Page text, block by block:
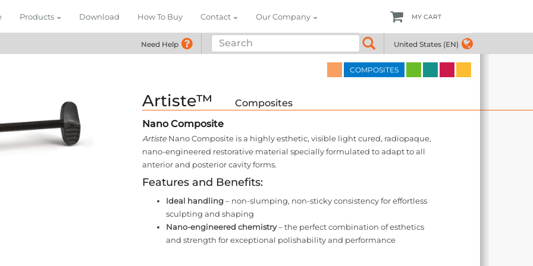
Products Download How To Buy Contact Our Company MY CART
United States (EN)
Call (855) 748-2964
Need Help
COMPOSITES
Artiste™
Composites
Nano Composite
ArtisteNano Composite is a highly esthetic, visible light cured, radiopaque,
nano-engineered restorative material specially formulated to adapt to all
anterior and posterior cavity forms.
Features and Benefits:
Ideal handling– non-slumping, non-sticky consistency for effortless
sculpting and shaping
Nano-engineered chemistry– the perfect combination of esthetics
and strength for exceptional polishability and performance